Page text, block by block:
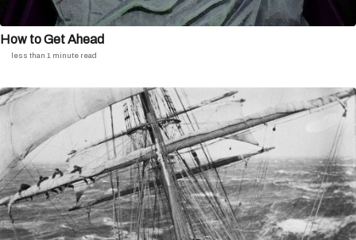
How to Get Ahead
less than 1 minute read